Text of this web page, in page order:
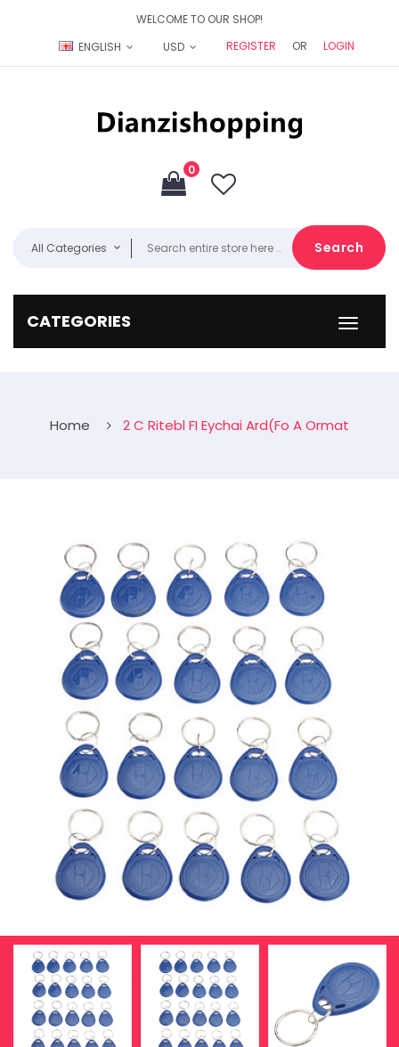
WELCOME TO OUR SHOP!
ENGLISH
USD REGISTER OR LOGIN
0
All Categories Search
CATEGORIES
Home 2 C Ritebl FI Eychai Ard(Fo A Ormat